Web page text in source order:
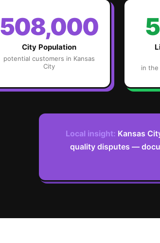
508,000
City Population
potential customers in Kansas
City
in the
Local insight: Kansas
quality disputes —